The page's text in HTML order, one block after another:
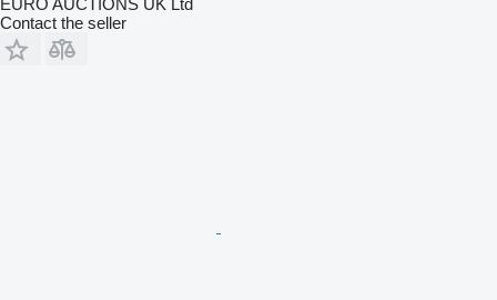
EURO AUCTIONS UK Ltd
Contact the seller